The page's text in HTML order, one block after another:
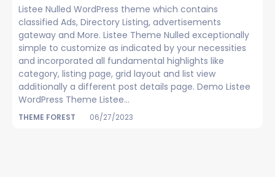
Listee Nulled WordPress theme which contains
classified Ads, Directory Listing, advertisements
gateway and More. Listee Theme Nulled exceptionally
simple to customize as indicated by your necessities
and incorporated all fundamental highlights like
category, listing page, grid layout and list view
additionally a different post details page. Demo Listee
WordPress Theme Listee...
THEME FOREST 06/27/2023